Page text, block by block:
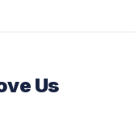
Us